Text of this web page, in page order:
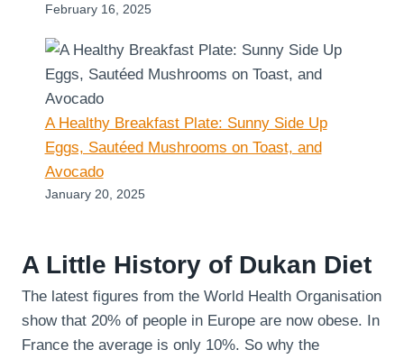
February 16, 2025
A Healthy Breakfast Plate: Sunny Side Up
Eggs, Sautéed Mushrooms on Toast, and
Avocado
January 20, 2025
A Little History of Dukan Diet
The latest figures from the World Health Organisation
show that 20% of people in Europe are now obese. In
France the average is only 10%. So why the